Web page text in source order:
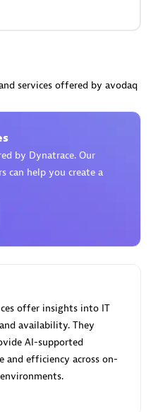
services offered by avodaq
by Dynatrace. Our
can help you create a
offer insights into IT
availability. They
AI-supported
and efficiency across on-